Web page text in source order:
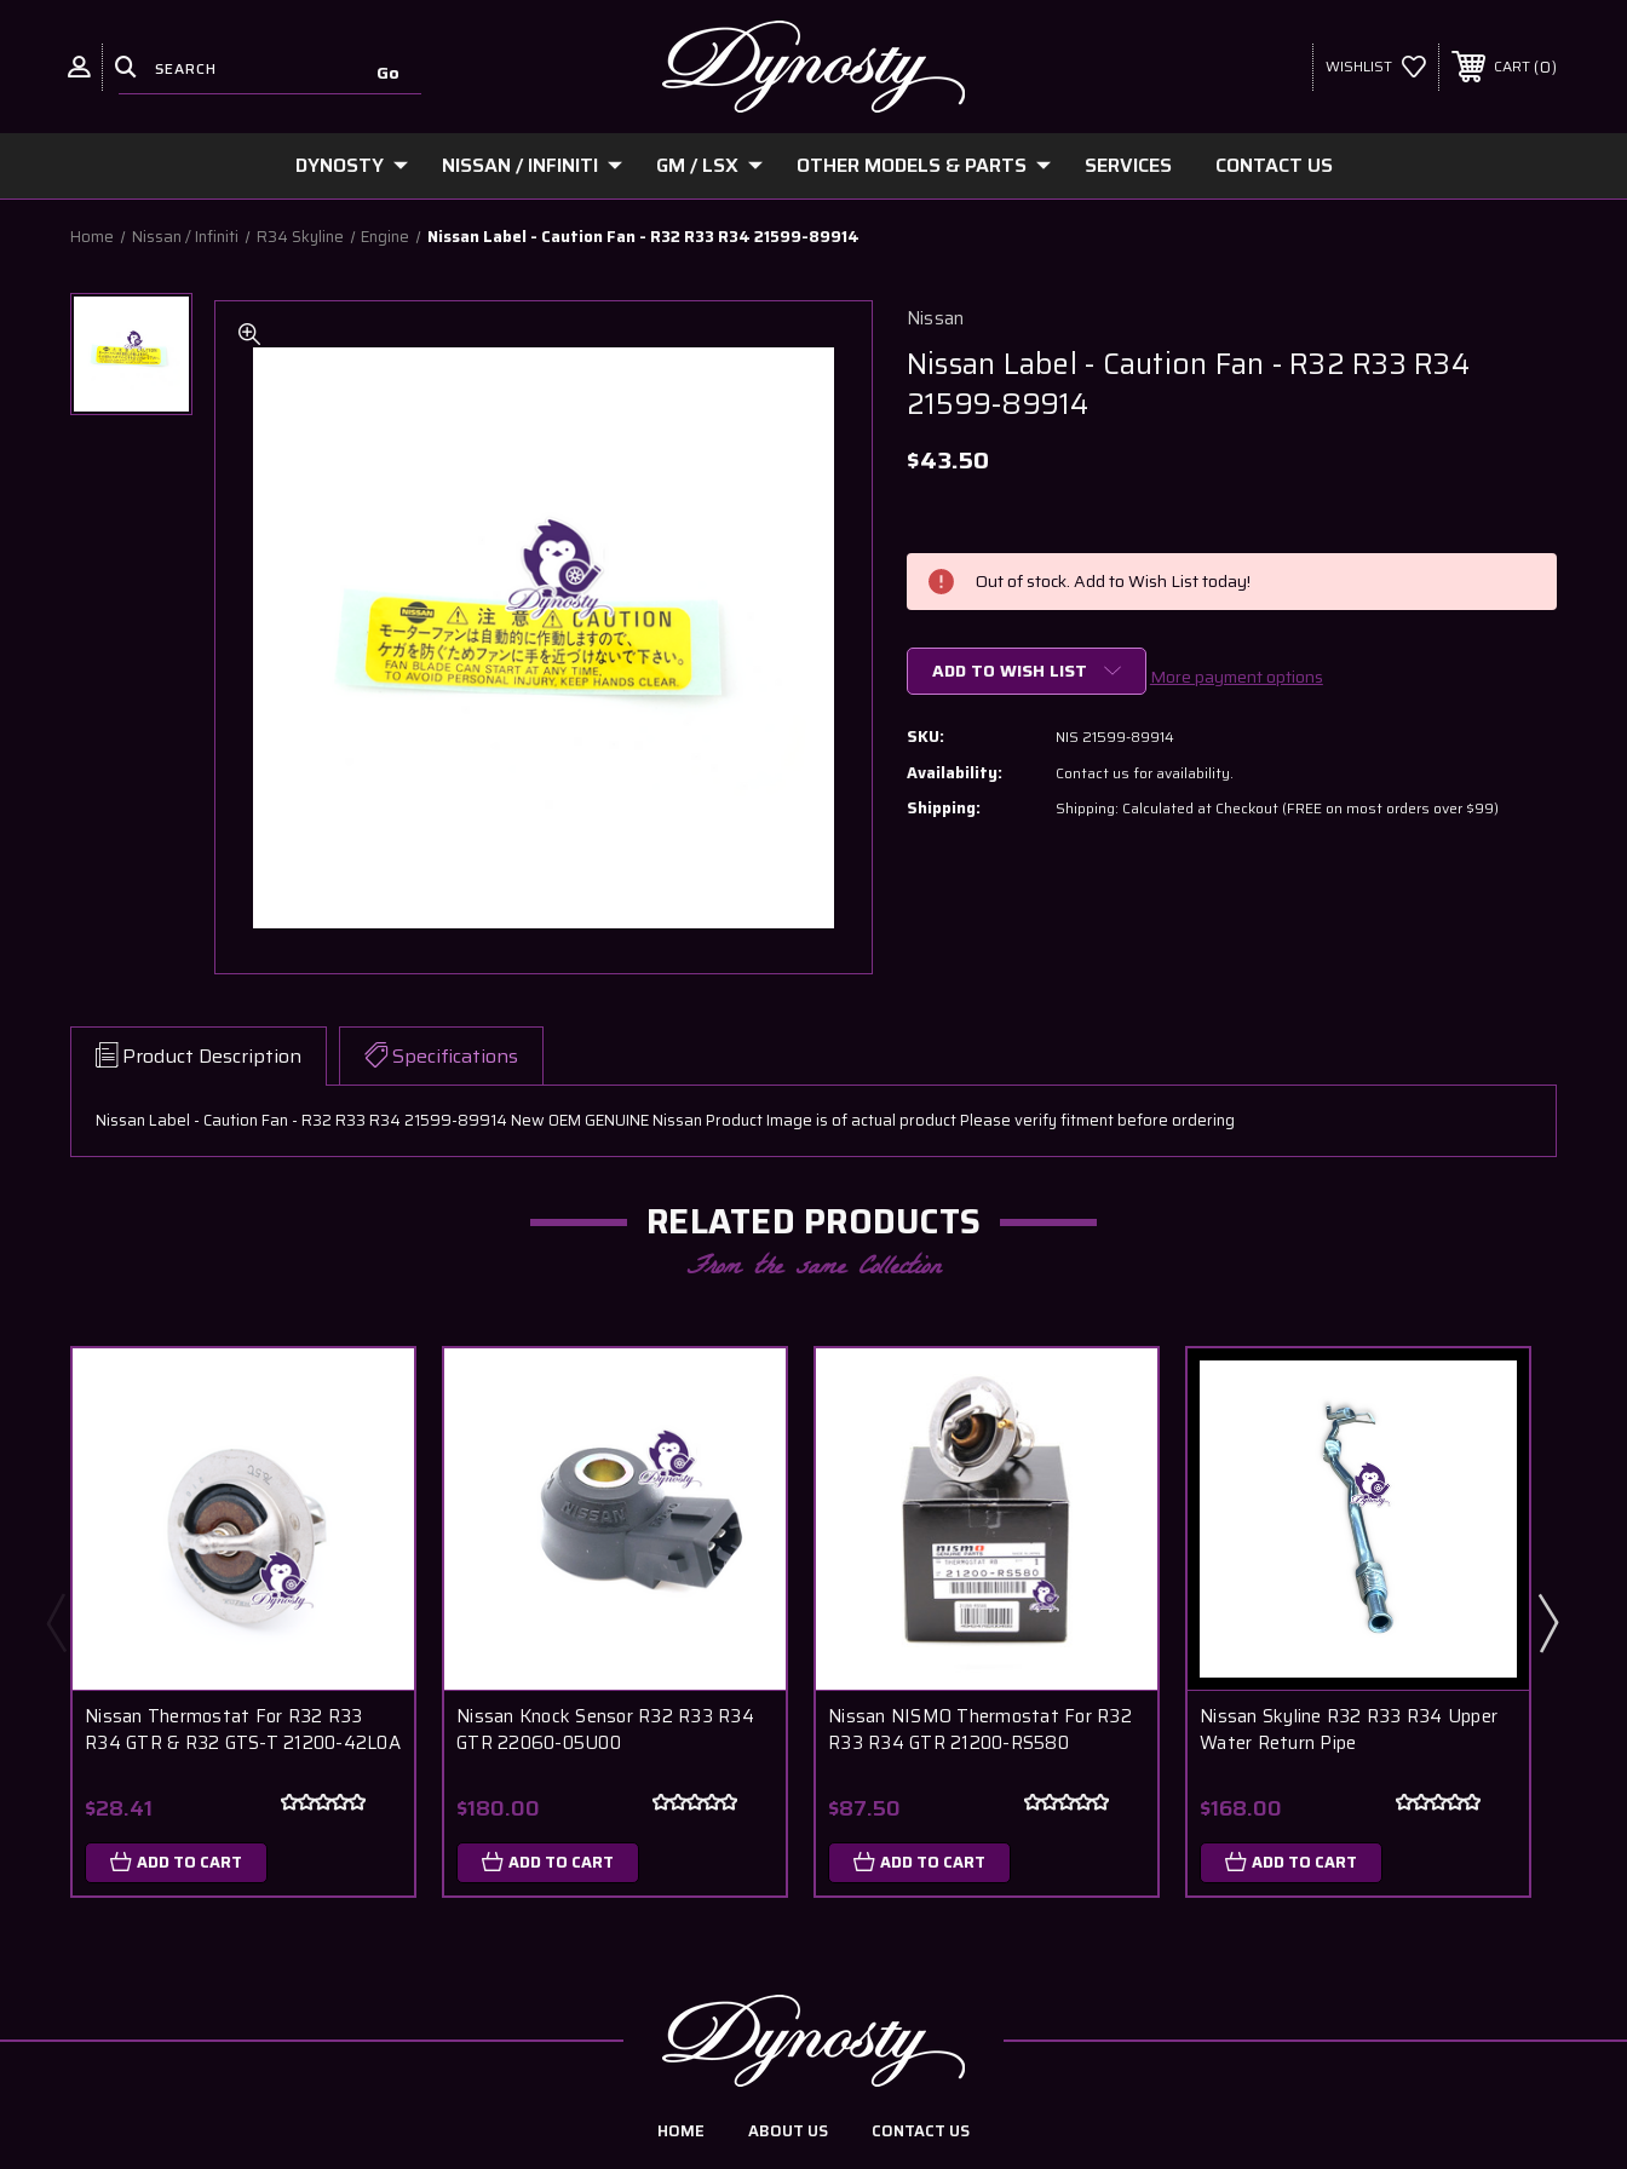
WISHLIST CART 0
DYNOSTY NISSAN / INFINITI GM / LSX OTHER MODELS & PARTS SERVICES CONTACT US
Home Nissan / Infiniti R34 Skyline Engine Nissan Label - Caution Fan - R32 R33 R34 21599-89914
Nissan
Nissan Label - Caution Fan - R32 R33 R34
21599-89914
$43.50
Current
Stock: Out of stock. Add to Wish List today!
ADD TO WISH LIST More payment options
SKU: NIS 21599-89914
Availability: Contact us for availability.
Shipping: Shipping: Calculated at Checkout (FREE on most orders over $99)
Product Description Specifications
Nissan Label - Caution Fan - R32 R33 R34 21599-89914 New OEM GENUINE Nissan Product Image is of actual product Please verify fitment before ordering
RELATED PRODUCTS
From the same Collection
Nissan Thermostat For R32 R33
R34 GTR & R32 GTS-T 21200-42L0A
$28.41
ADD TO CART
Nissan Knock Sensor R32 R33 R34
GTR 22060-05U00
$180.00
ADD TO CART
Nissan NISMO Thermostat For R32
R33 R34 GTR 21200-RS580
$87.50
ADD TO CART
Nissan Skyline R32 R33 R34 Upper
Water Return Pipe
$168.00
ADD TO CART
HOME ABOUT US CONTACT US